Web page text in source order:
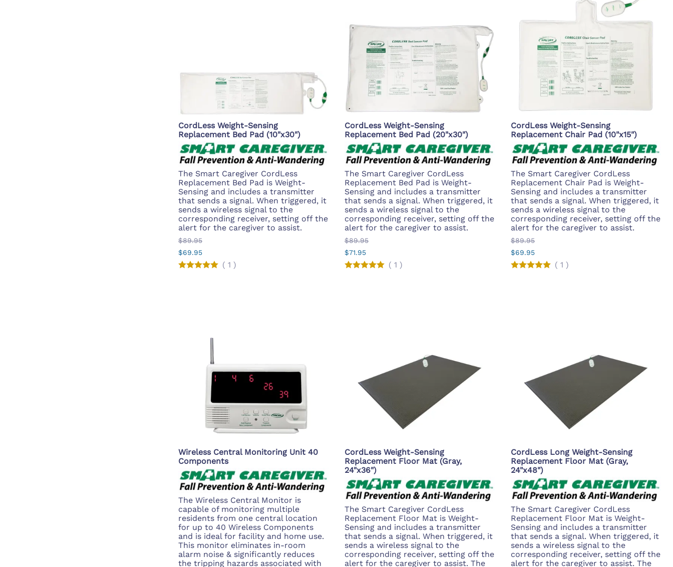
CordLess Weight-Sensing
Replacement Bed Pad (10"x30")
The Smart Caregiver CordLess
Replacement Bed Pad is Weight-
Sensing and includes a transmitter
that sends a signal. When triggered, it
sends a wireless signal to the
corresponding receiver, setting off the
alert for the caregiver to assist.
$89.95
$69.95
( 1 )
CordLess Weight-Sensing
Replacement Bed Pad (20"x30")
The Smart Caregiver CordLess
Replacement Bed Pad is Weight-
Sensing and includes a transmitter
that sends a signal. When triggered, it
sends a wireless signal to the
corresponding receiver, setting off the
alert for the caregiver to assist.
$89.95
$71.95
( 1 )
CordLess Weight-Sensing
Replacement Chair Pad (10"x15")
The Smart Caregiver CordLess
Replacement Chair Pad is Weight-
Sensing and includes a transmitter
that sends a signal. When triggered, it
sends a wireless signal to the
corresponding receiver, setting off the
alert for the caregiver to assist.
$89.95
$69.95
( 1 )
Wireless Central Monitoring Unit 40
Components
The Wireless Central Monitor is
capable of monitoring multiple
residents from one central location
for up to 40 Wireless Components
and is ideal for facility and home use.
This monitor eliminates in-room
alarm noise & significantly reduces
the tripping hazards associated with
CordLess Weight-Sensing
Replacement Floor Mat (Gray,
24"x36")
The Smart Caregiver CordLess
Replacement Floor Mat is Weight-
Sensing and includes a transmitter
that sends a signal. When triggered, it
sends a wireless signal to the
corresponding receiver, setting off the
alert for the caregiver to assist. The
CordLess Long Weight-Sensing
Replacement Floor Mat (Gray,
24"x48")
The Smart Caregiver CordLess
Replacement Floor Mat is Weight-
Sensing and includes a transmitter
that sends a signal. When triggered, it
sends a wireless signal to the
corresponding receiver, setting off the
alert for the caregiver to assist. The